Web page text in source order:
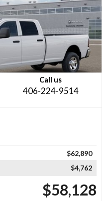
Call us
406-224-9514
$62,890
$4,762
$58,128